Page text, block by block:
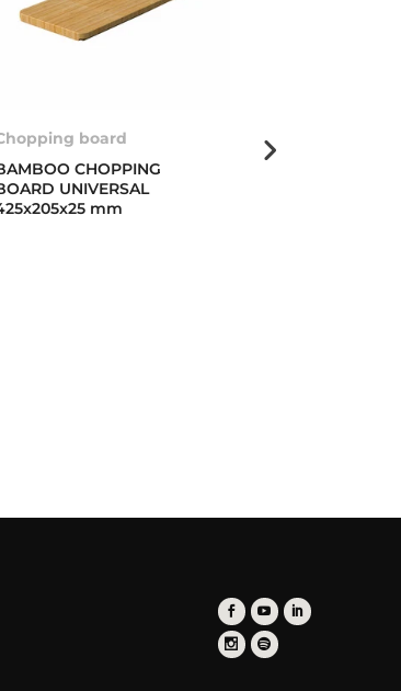
board
CHOPPING
UNIVERSAL
mm